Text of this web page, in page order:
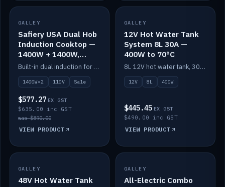
SALE
GALLEY
Safiery USA Dual Hob
Induction Cooktop —
1400W + 1400W,
110V, RV-Safe
Built-in dual induction for 110V markets — 1400W + 1400W to 2000W max, RV-safe, no pulsing.
1400W×2 110V Sale
$577.27 EX GST
$635.00 inc GST
was $890.00
VIEW PRODUCT
IN STOCK
GALLEY
12V Hot Water Tank
System 8L 30A —
400W to 70°C
8L 12V hot water tank, 30A / 400W element heating to 70°C.
12V 8L 400W
$445.45 EX GST
$490.00 inc GST
VIEW PRODUCT
IN STOCK
GALLEY
48V Hot Water Tank
IN STOCK
GALLEY
All-Electric Combo